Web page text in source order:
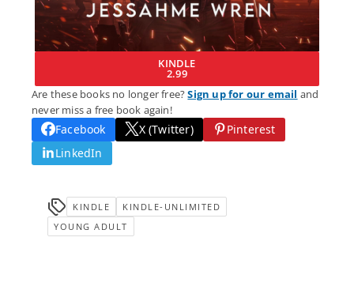
KINDLE
2.99
Are these books no longer free?Sign up for our email and
never miss a free book again!
Facebook X (Twitter)
Pinterest
LinkedIn
KINDLE
KINDLE-UNLIMITED
YOUNG ADULT